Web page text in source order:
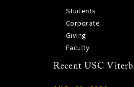
Students
Corporate
Giving
Faculty
Recent USC